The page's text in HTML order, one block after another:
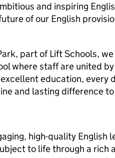
and inspiring
of our English
part of Lift Schools,
where staff are united
education, every
and lasting difference
high-quality English
to life through a rich